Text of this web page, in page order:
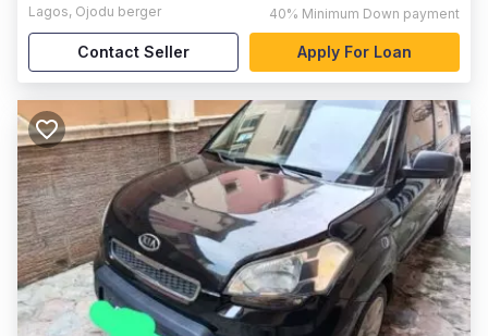
Lagos, Ojodu berger 40% Minimum Down payment
Contact Seller Apply For Loan